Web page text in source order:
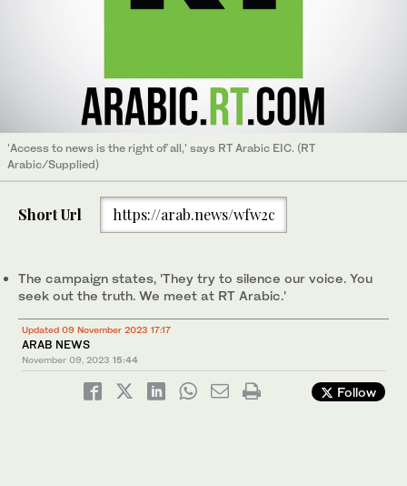
'Access to news is the right of all,' says RT Arabic EIC. (RT
Arabic/Supplied)
Short Url https://arab.news/wfw2c
The campaign states, 'They try to silence our voice. You
seek out the truth. We meet at RT Arabic.'
Updated 09 November 2023 17:17
ARAB NEWS
November 09, 2023 15:44
Follow